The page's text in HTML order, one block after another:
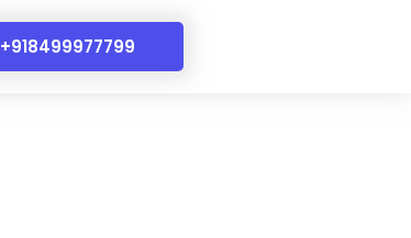
+918499977799